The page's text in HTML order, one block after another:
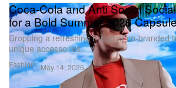
Fashion
Coca-Cola and Anti Social
for a Bold Summer 2026
Dropping a refreshing lineup of co-branded
unique accessories.
May 14, 2026